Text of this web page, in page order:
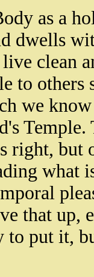
as a
dwells
clean
to
we
Temple.
right, but
what
that up,
to put it,